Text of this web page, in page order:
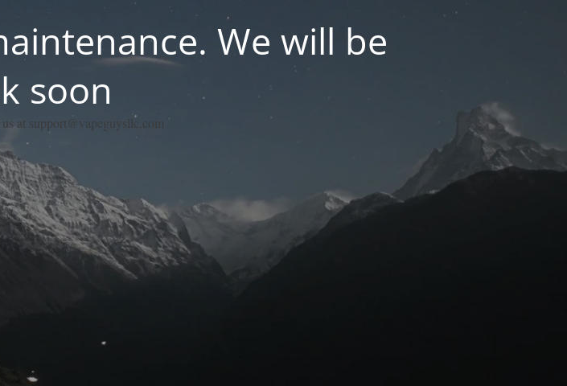
We will be
soon
at support@vapeguysllc.com